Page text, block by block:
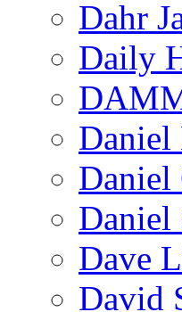
Dahr
Daily
Daniel
Daniel
Daniel
Dave
David